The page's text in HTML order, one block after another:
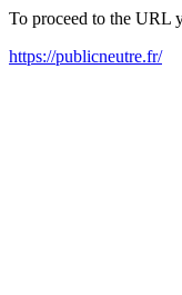
To proceed to the URL
https://publicneutre.fr/